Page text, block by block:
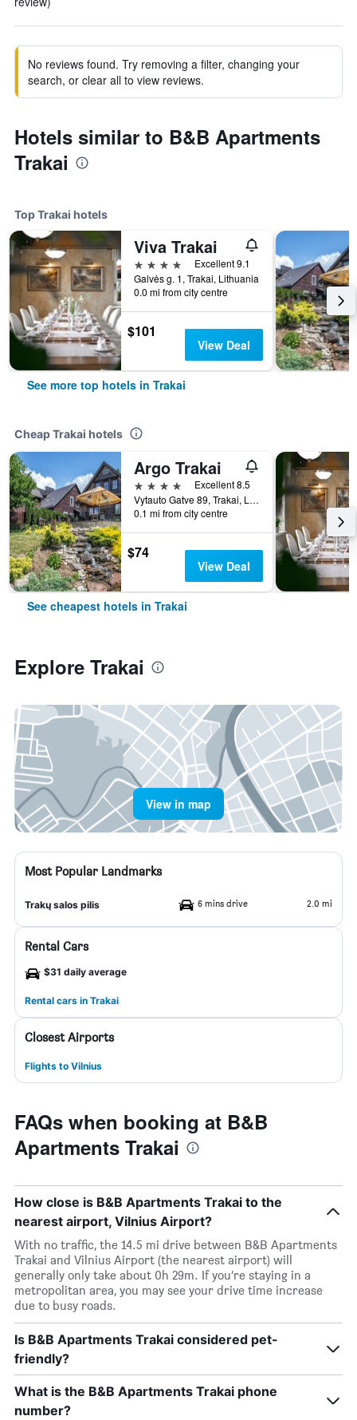
No reviews found. Try removing a filter, changing your
search, or clear all to view reviews.
Hotels similar to B&B Apartments
Trakai
Top Trakai hotels
Viva Trakai
4 stars
Excellent 9.1
Galvės g. 1, Trakai, Lithuania
0.0 mi from city centre
$101
View Deal
See more top hotels in Trakai
Cheap Trakai hotels
Argo Trakai
4 stars
Excellent 8.5
Vytauto Gatve 89, Trakai, Lithuania
0.1 mi from city centre
$74
View Deal
See cheapest hotels in Trakai
Explore Trakai
View in map
Most Popular Landmarks
Trakų salos pilis 6 mins drive 2.0 mi
Rental Cars
$31 daily average
Rental cars in Trakai
Closest Airports
Flights to Vilnius
FAQs when booking at B&B
Apartments Trakai
How close is B&B Apartments Trakai to the
nearest airport, Vilnius Airport?
With no traffic, the 14.5 mi drive between B&B Apartments
Trakai and Vilnius Airport (the nearest airport) will
generally only take about 0h 29m. If you’re staying in a
metropolitan area, you may see your drive time increase
due to busy roads.
Is B&B Apartments Trakai considered pet-
friendly?
What is the B&B Apartments Trakai phone
number?